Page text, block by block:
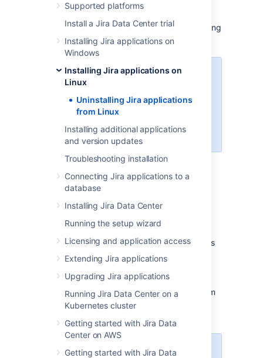
Supported platforms
Install a Jira Data Center trial
Installing Jira applications on
Windows
Installing Jira applications on
Linux
Uninstalling Jira applications
from Linux
Installing additional applications
and version updates
Troubleshooting installation
Connecting Jira applications to a
database
Installing Jira Data Center
Running the setup wizard
Licensing and application access
Extending Jira applications
Upgrading Jira applications
Running Jira Data Center on a
Kubernetes cluster
Getting started with Jira Data
Center on AWS
Getting started with Jira Data
uninstallingJira, which had been installed using
Linux installer.
If you wish to re-installJirain
"unattended mode", do not
uninstall your previous installation
ofJira just yet. See
for more information.
To uninstallJirafrom Linux:
Open a Linux console.
installation directory. For example:
cd /opt/atlassian/jira/
Execute the commanduninstall
. This
command must be executed as the
same user account that was used to
installJirawith theLinux installer
Follow the prompts to uninstall Jira from
your computer.
Note that: